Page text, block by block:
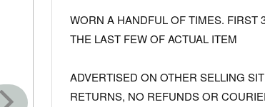
WORN A HANDFUL OF TIMES. FIRST
THE LAST FEW OF ACTUAL ITEM
ADVERTISED ON OTHER SELLING
RETURNS, NO REFUNDS OR